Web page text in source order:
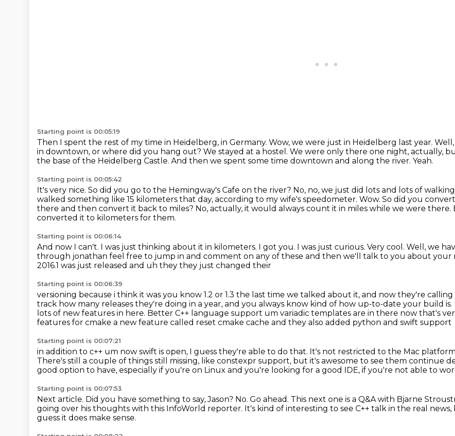
Starting point is 00:05:19
Then I spent the rest of my time in Heidelberg, in Germany. Wow, we were just in Heidelberg last year. Well,
in downtown, or where did you hang out? We stayed at a hostel. We were only there one night, actually,
the base of the Heidelberg Castle. And then we spent some time downtown and along the river. Yeah.
Starting point is 00:05:42
It's very nice. So did you go to the Hemingway's Cafe on the river? No, no, we just did lots and lots of
walked something like 15 kilometers that day, according to my wife's speedometer. Wow. So did you
there and then convert it back to miles? No, actually, it would always count it in miles while we were there.
converted it to kilometers for them.
Starting point is 00:06:14
And now I can't. I was just thinking about it in kilometers. I got you. I was just curious. Very cool. Well, we
through jonathan feel free to jump in and comment on any of these and then we'll talk to you about your
2016.1 was just released and uh they they just changed their
Starting point is 00:06:39
versioning because i think it was you know 1.2 or 1.3 the last time we talked about it, and now they're calling
track how many releases they're doing in a year, and you always know kind of how up-to-date your build is.
lots of new features in here. Better C++ language support um variadic templates are in there now that's
features for cmake a new feature called reset cmake cache and they also added python and swift support
Starting point is 00:07:21
in addition to c++ um now swift is open, I guess they're able to do that. It's not restricted to the Mac
There's still a couple of things still missing, like constexpr support, but it's awesome to see them continue
good option to have, especially if you're on Linux and you're looking for a good IDE, if you're not able to
Starting point is 00:07:53
Next article. Did you have something to say, Jason? No. Go ahead. This next one is a Q&A with Bjarne
going over his thoughts with this InfoWorld reporter. It's kind of interesting to see C++ talk in the real news,
guess it does make sense.